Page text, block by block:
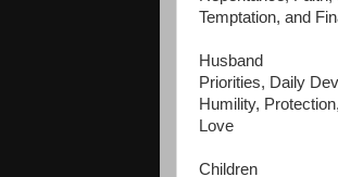
Temptation, and
Husband
Priorities, Daily
Humility,
Love
Children